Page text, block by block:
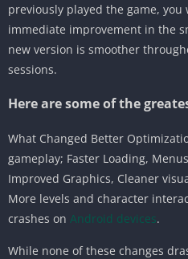
previously played the game,
immediate improvement in the
new version is smoother
sessions.
Here are some of the
What Changed Better
gameplay; Faster Loading,
Improved Graphics, Cleaner
More levels and character
crashes on Android devices.
While none of these changes